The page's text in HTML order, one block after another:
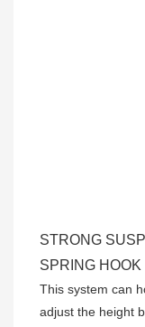
STRONG
SPRING HOOK
This system can
adjust the height